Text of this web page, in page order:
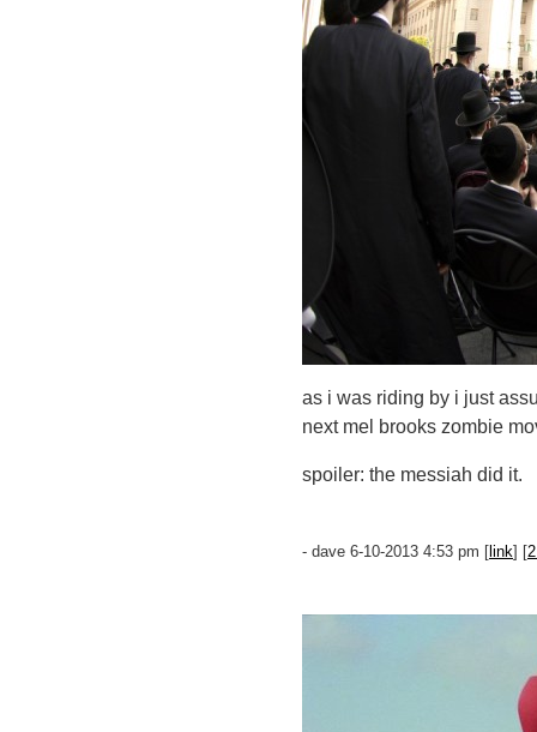
as i was riding by i just
next mel brooks zombie
spoiler: the messiah did it.
- dave 6-10-2013 4:53 pm [ link] [